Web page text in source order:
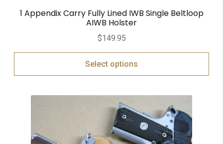
1 Appendix Carry Fully Lined IWB Single Beltloop
AIWB Holster
$149.95
Select options